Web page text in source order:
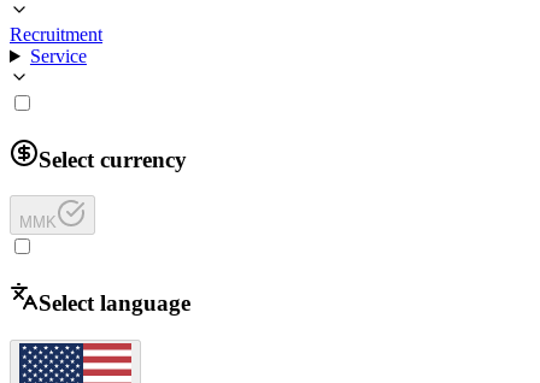
Recruitment
Service
Select currency
MMK
Select language